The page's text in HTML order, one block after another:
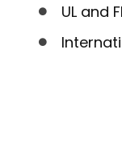
UL and